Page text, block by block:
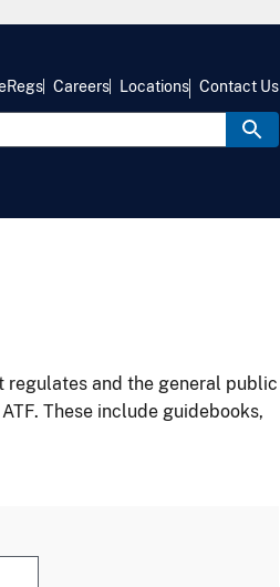
Careers Locations Contact Us
regulates and the general public
These include guidebooks,